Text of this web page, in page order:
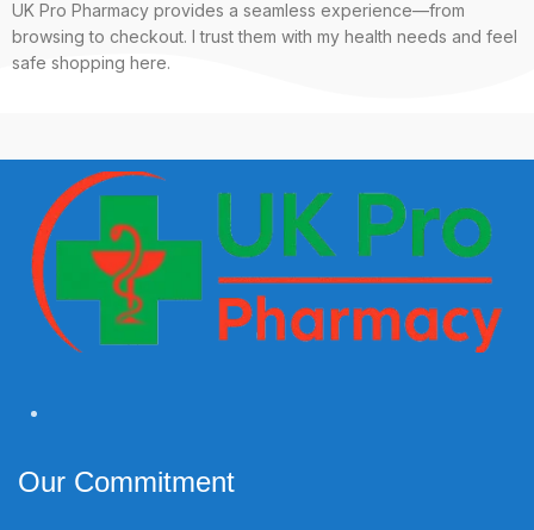
UK Pro Pharmacy provides a seamless experience—from
browsing to checkout. I trust them with my health needs and feel
safe shopping here.
Our Commitment